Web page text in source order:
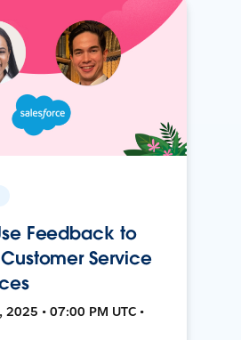
Feedback to
Service
• 07:00 PM UTC •